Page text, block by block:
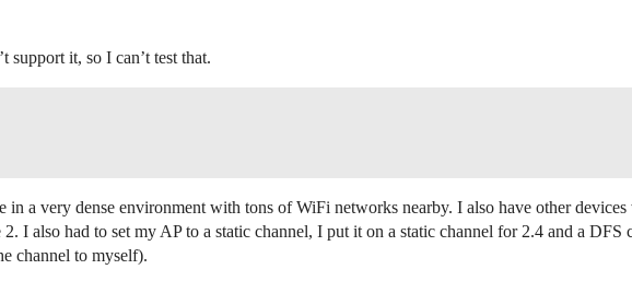
support it, so I can’t test that.
in a very dense environment with tons of WiFi networks nearby. I also have other
I also had to set my AP to a static channel, I put it on a static channel for 2.4 and a DFS
channel to myself).